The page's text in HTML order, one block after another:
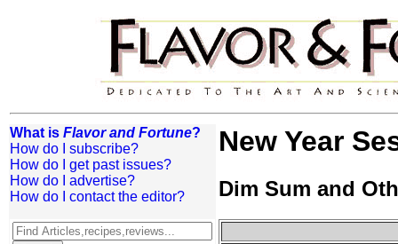
What is Flavor and Fortune?
How do I subscribe?
How do I get past issues?
How do I advertise?
How do I contact the editor?
New Year
Dim Sum and